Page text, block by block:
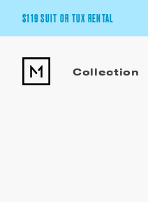
$119 SUIT OR TUX RENTAL
Pick Your Suit or Tux
Collection